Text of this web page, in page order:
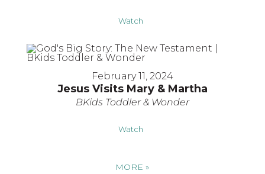
Watch
February 11, 2024
Jesus Visits Mary & Martha
BKids Toddler & Wonder
Watch
MORE»